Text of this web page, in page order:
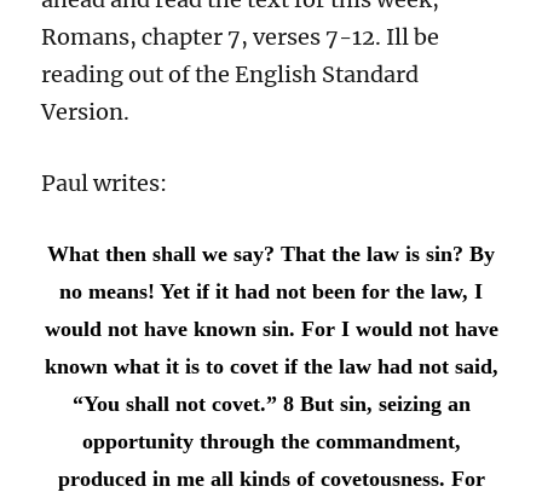
Romans, chapter 7, verses 7-12. Ill be
reading out of the English Standard
Version.
Paul writes:
What then shall we say? That the law is sin? By
no means! Yet if it had not been for the law, I
would not have known sin. For I would not have
known what it is to covet if the law had not said,
“You shall not covet.” 8 But sin, seizing an
opportunity through the commandment,
produced in me all kinds of covetousness. For